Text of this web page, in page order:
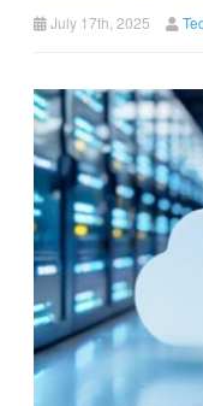
July 17th, 2025